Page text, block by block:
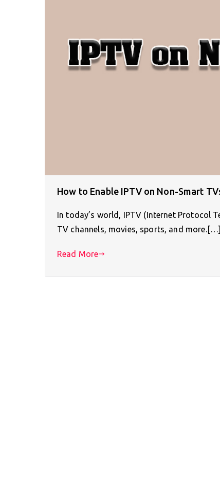
How to Enable IPTV on Non-Smart
In today’s world, IPTV (Internet Protocol
TV channels, movies, sports, and more.[…]
Read More